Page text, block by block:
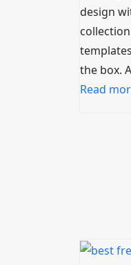
design
the box.
Read